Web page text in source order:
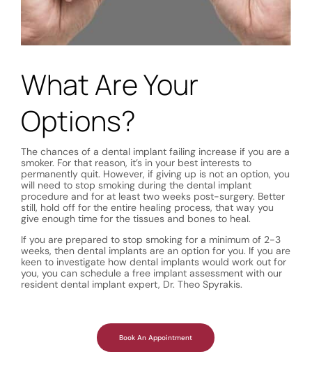
What Are Your
Options?
The chances of a dental implant failing increase if you are a
smoker. For that reason, it’s in your best interests to
permanently quit. However, if giving up is not an option, you
will need to stop smoking during the dental implant
procedure and for at least two weeks post-surgery. Better
still, hold off for the entire healing process, that way you
give enough time for the tissues and bones to heal.
If you are prepared to stop smoking for a minimum of 2-3
weeks, then dental implants are an option for you. If you are
keen to investigate how dental implants would work out for
you, you can schedule a free implant assessment with our
resident dental implant expert, Dr. Theo Spyrakis.
Book An Appointment